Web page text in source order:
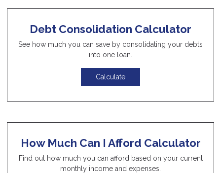
Debt Consolidation Calculator
See how much you can save by consolidating your debts
into one loan.
Calculate
How Much Can I Afford Calculator
Find out how much you can afford based on your current
monthly income and expenses.